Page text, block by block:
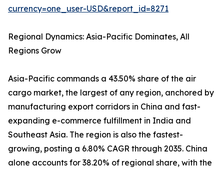
currency=one_user-USD&report_id=8271
Regional Dynamics: Asia-Pacific Dominates, All
Regions Grow
Asia-Pacific commands a 43.50% share of the air
cargo market, the largest of any region, anchored by
manufacturing export corridors in China and fast-
expanding e-commerce fulfillment in India and
Southeast Asia. The region is also the fastest-
growing, posting a 6.80% CAGR through 2035. China
alone accounts for 38.20% of regional share, with the